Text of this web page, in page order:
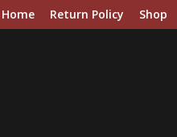
Home Return Policy Shop